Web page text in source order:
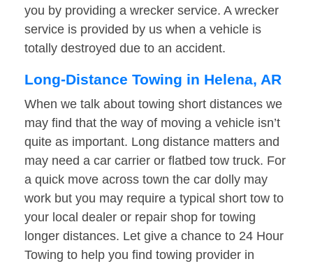
you by providing a wrecker service. A wrecker
service is provided by us when a vehicle is
totally destroyed due to an accident.
Long-Distance Towing in Helena, AR
When we talk about towing short distances we
may find that the way of moving a vehicle isn’t
quite as important. Long distance matters and
may need a car carrier or flatbed tow truck. For
a quick move across town the car dolly may
work but you may require a typical short tow to
your local dealer or repair shop for towing
longer distances. Let give a chance to 24 Hour
Towing to help you find towing provider in